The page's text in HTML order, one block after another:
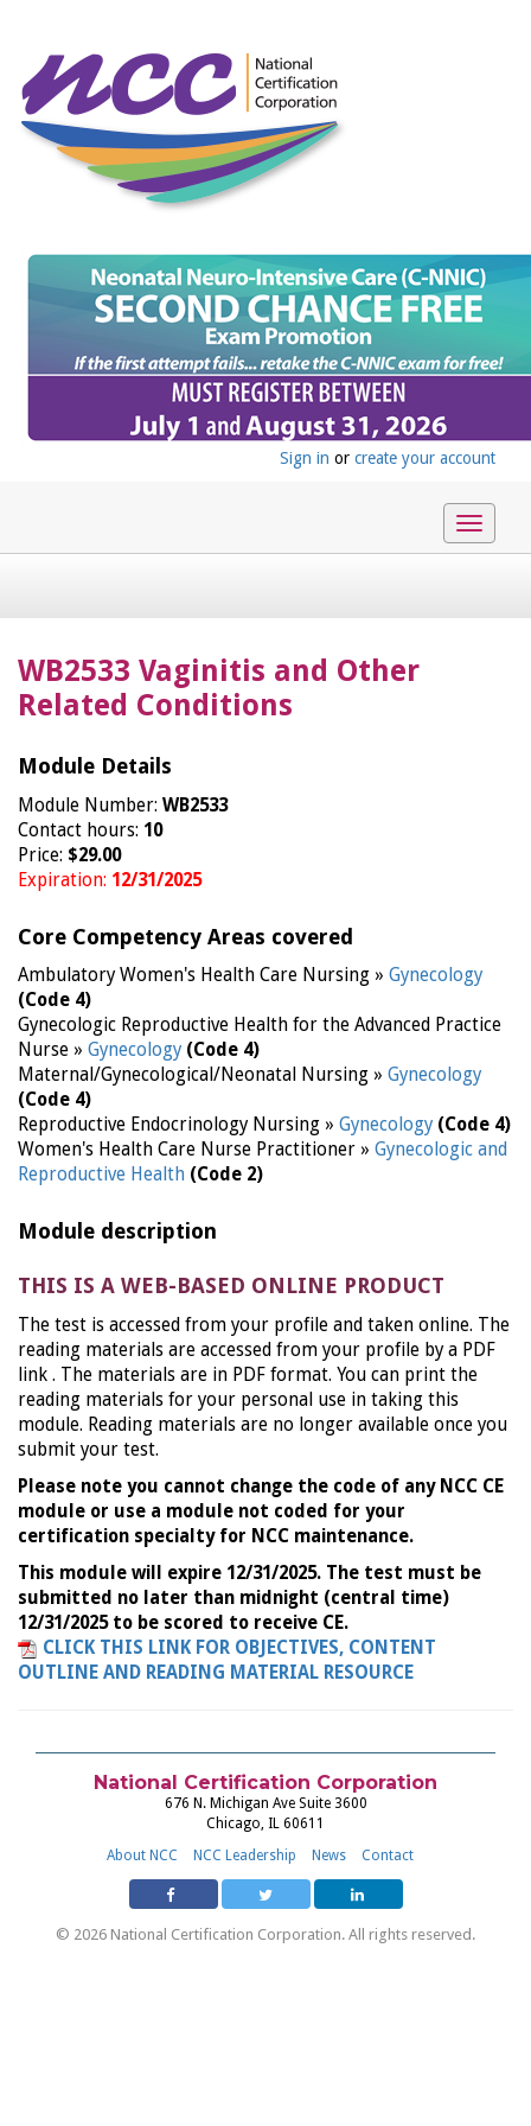
Sign in or create your account
Toggle
WB2533 Vaginitis and Other
Related Conditions
Module Details
Module Number: WB2533
Contact hours: 10
Price: $29.00
Expiration: 12/31/2025
Core Competency Areas covered
Ambulatory Women's Health Care Nursing » Gynecology
(Code 4)
Gynecologic Reproductive Health for the Advanced Practice
Nurse » Gynecology (Code 4)
Maternal/Gynecological/Neonatal Nursing » Gynecology
(Code 4)
Reproductive Endocrinology Nursing » Gynecology (Code 4)
Women's Health Care Nurse Practitioner » Gynecologic and
Reproductive Health (Code 2)
Module description
THIS IS A WEB-BASED ONLINE PRODUCT
The test is accessed from your profile and taken online. The
reading materials are accessed from your profile by a PDF
link . The materials are in PDF format. You can print the
reading materials for your personal use in taking this
module. Reading materials are no longer available once you
submit your test.
Please note you cannot change the code of any NCC CE
module or use a module not coded for your
certification specialty for NCC maintenance.
This module will expire 12/31/2025. The test must be
submitted no later than midnight (central time)
12/31/2025 to be scored to receive CE.
CLICK THIS LINK FOR OBJECTIVES, CONTENT
OUTLINE AND READING MATERIAL RESOURCE
National Certification Corporation
676 N. Michigan Ave Suite 3600
Chicago, IL 60611
About NCC
NCC Leadership News Contact
© 2026 National Certification Corporation. All rights reserved.